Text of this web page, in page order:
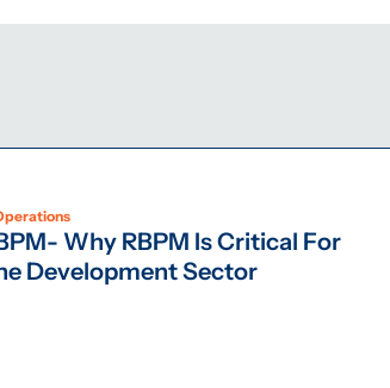
Why RBPM Is Critical For
Development Sector